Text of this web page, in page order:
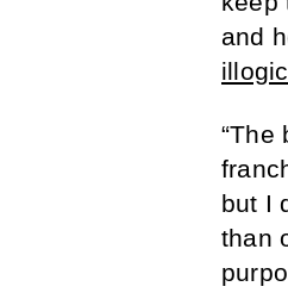
and
“The
but I
than